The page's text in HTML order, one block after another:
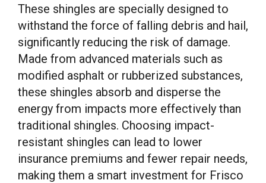
These shingles are specially designed to
withstand the force of falling debris and hail,
significantly reducing the risk of damage.
Made from advanced materials such as
modified asphalt or rubberized substances,
these shingles absorb and disperse the
energy from impacts more effectively than
traditional shingles. Choosing impact-
resistant shingles can lead to lower
insurance premiums and fewer repair needs,
making them a smart investment for Frisco